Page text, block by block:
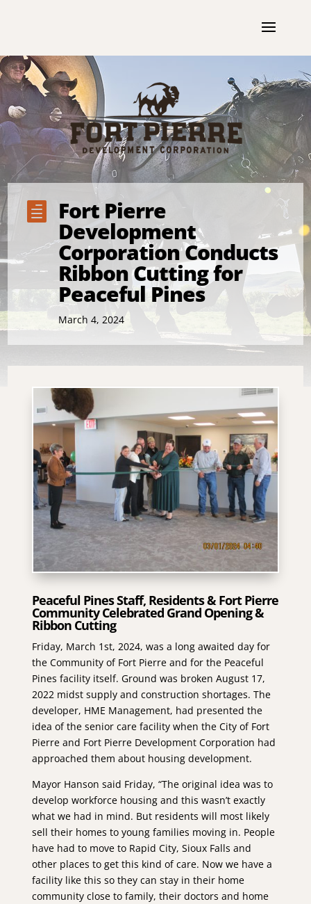
 Fort Pierre
Development
Corporation Conducts
Ribbon Cutting for
Peaceful Pines
March 4, 2024
Peaceful Pines Staff, Residents & Fort Pierre
Community Celebrated Grand Opening &
Ribbon Cutting
Friday, March 1st, 2024, was a long awaited day for
the Community of Fort Pierre and for the Peaceful
Pines facility itself. Ground was broken August 17,
2022 midst supply and construction shortages. The
developer, HME Management, had presented the
idea of the senior care facility when the City of Fort
Pierre and Fort Pierre Development Corporation had
approached them about housing development.
Mayor Hanson said Friday, “The original idea was to
develop workforce housing and this wasn’t exactly
what we had in mind. But residents will most likely
sell their homes to young families moving in. People
have had to move to Rapid City, Sioux Falls and
other places to get this kind of care. Now we have a
facility like this so they can stay in their home
community close to family, their doctors and home